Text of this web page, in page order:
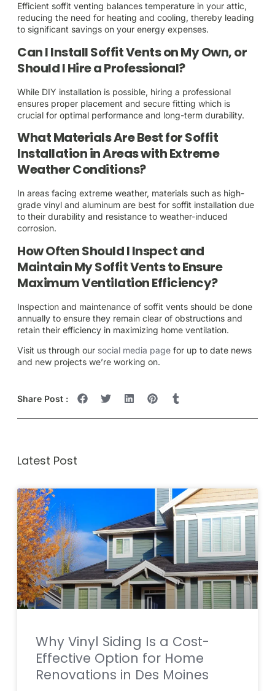
Efficient soffit venting balances temperature in your attic,
reducing the need for heating and cooling, thereby leading
to significant savings on your energy expenses.
Can I Install Soffit Vents on My Own, or
Should I Hire a Professional?
While DIY installation is possible, hiring a professional
ensures proper placement and secure fitting which is
crucial for optimal performance and long-term durability.
What Materials Are Best for Soffit
Installation in Areas with Extreme
Weather Conditions?
In areas facing extreme weather, materials such as high-
grade vinyl and aluminum are best for soffit installation due
to their durability and resistance to weather-induced
corrosion.
How Often Should I Inspect and
Maintain My Soffit Vents to Ensure
Maximum Ventilation Efficiency?
Inspection and maintenance of soffit vents should be done
annually to ensure they remain clear of obstructions and
retain their efficiency in maximizing home ventilation.
Visit us through our social media page for up to date news
and new projects we’re working on.
Share Post :
Latest Post
Why Vinyl Siding Is a Cost-
Effective Option for Home
Renovations in Des Moines